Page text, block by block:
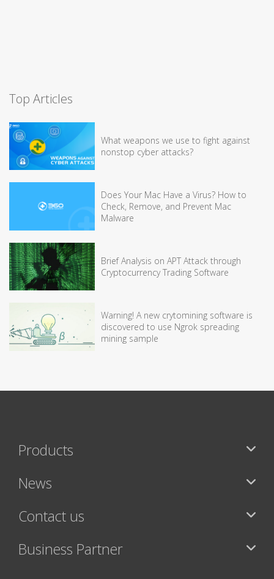
Top Articles
What weapons we use to fight against
nonstop cyber attacks?
Does Your Mac Have a Virus? How to
Check, Remove, and Prevent Mac
Malware
Brief Analysis on APT Attack through
Cryptocurrency Trading Software
Warning! A new crytomining software is
discovered to use Ngrok spreading
mining sample
Products
News
Contact us
Business Partner